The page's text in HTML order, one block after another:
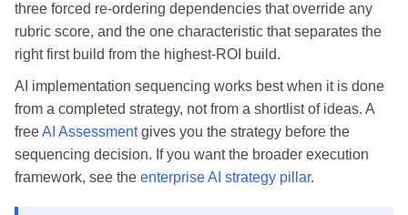
three forced re-ordering dependencies that override any
rubric score, and the one characteristic that separates the
right first build from the highest-ROI build.
AI implementation sequencing works best when it is done
from a completed strategy, not from a shortlist of ideas. A
freeAI Assessmentgives you the strategy before the
sequencing decision. If you want the broader execution
framework, see the enterprise AI strategy pillar.